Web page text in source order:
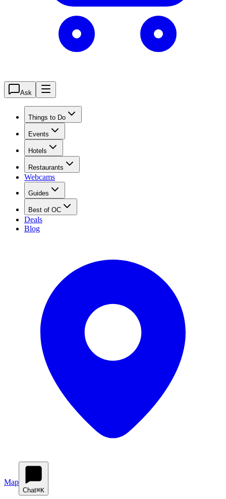
Ask
Things to Do
Events
Hotels
Restaurants
Webcams
Guides
Best of OC
Deals
Blog
Map
Chat⌘K